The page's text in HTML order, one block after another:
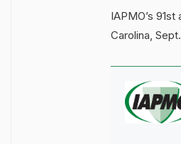
IAPMO’s
Carolina,